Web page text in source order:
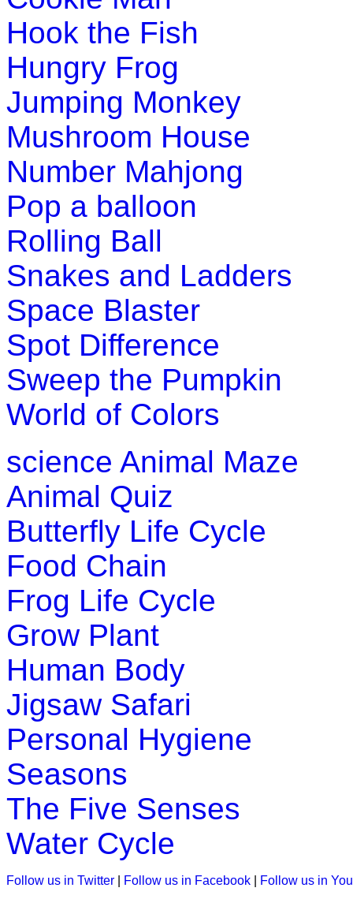
This is an addition game for pre-school and kindergarten.
Play Now
Hook the Fish
Hungry Frog
Jumping Monkey
Mushroom House
Number Mahjong
Pop a balloon
Rolling Ball
Snakes and Ladders
Space Blaster
Spot Difference
Sweep the Pumpkin
World of Colors
science Animal Maze
Animal Quiz
Butterfly Life Cycle
Food Chain
Frog Life Cycle
Grow Plant
Human Body
Jigsaw Safari
Personal Hygiene
Seasons
The Five Senses
Water Cycle
Follow us in Twitter Follow us in Facebook Follow us in